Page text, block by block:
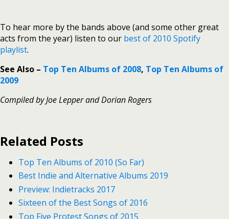
To hear more by the bands above (and some other great
acts from the year) listen to our best of 2010 Spotify
playlist.
See Also – Top Ten Albums of 2008, Top Ten Albums of
2009
Compiled by Joe Lepper and Dorian Rogers
Related Posts
Top Ten Albums of 2010 (So Far)
Best Indie and Alternative Albums 2019
Preview: Indietracks 2017
Sixteen of the Best Songs of 2016
Top Five Protest Songs of 2015